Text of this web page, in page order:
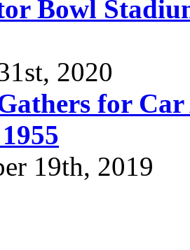
Bowl
2020
for
19th, 2019